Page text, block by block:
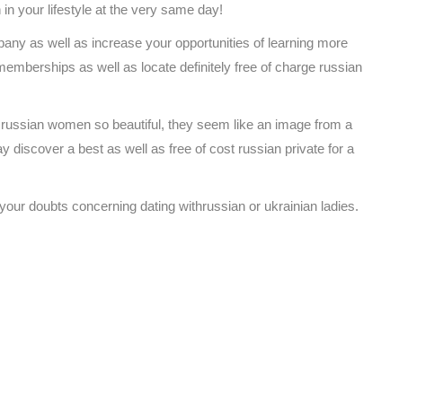
your lifestyle at the very same day!
as well as increase your opportunities of learning more
as well as locate definitely free of charge russian
women so beautiful, they seem like an image from a
discover a best as well as free of cost russian private for a
doubts concerning dating withrussian or ukrainian ladies.